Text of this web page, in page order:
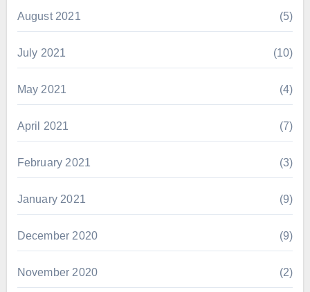
August 2021 (5)
July 2021 (10)
May 2021 (4)
April 2021 (7)
February 2021 (3)
January 2021 (9)
December 2020 (9)
November 2020 (2)